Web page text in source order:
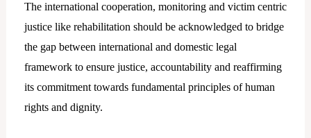
The international cooperation, monitoring and victim centric
justice like rehabilitation should be acknowledged to bridge
the gap between international and domestic legal
framework to ensure justice, accountability and reaffirming
its commitment towards fundamental principles of human
rights and dignity.